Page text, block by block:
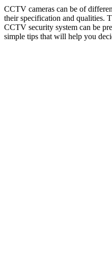
CCTV cameras can be of
their specification and qualities.
CCTV security system can be
simple tips that will help you